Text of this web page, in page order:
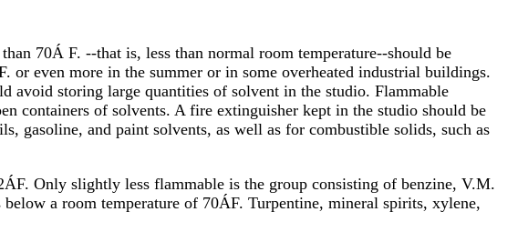
70Á F. --that is, less than normal room temperature--should be
or even more in the summer or in some overheated industrial buildings.
avoid storing large quantities of solvent in the studio. Flammable
containers of solvents. A fire extinguisher kept in the studio should be
gasoline, and paint solvents, as well as for combustible solids, such as
Only slightly less flammable is the group consisting of benzine, V.M.
a room temperature of 70ÁF. Turpentine, mineral spirits, xylene,